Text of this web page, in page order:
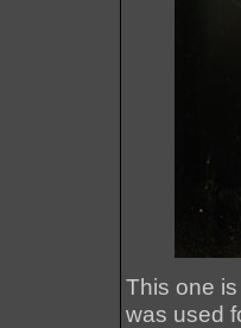
This one
was used